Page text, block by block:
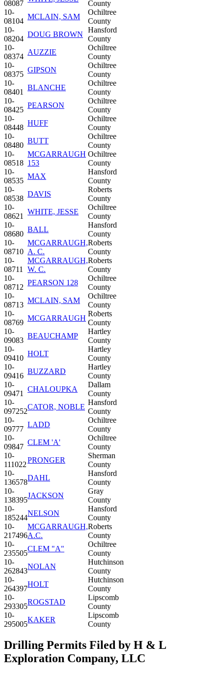
08087
County
10-
08104
MCLAIN, SAM
Ochiltree
County
10-
08204
DOUG BROWN
Hansford
County
10-
08374
AUZZIE
Ochiltree
County
10-
08375
GIPSON
Ochiltree
County
10-
08401
BLANCHE
Ochiltree
County
10-
08425
PEARSON
Ochiltree
County
10-
08448
HUFF
Ochiltree
County
10-
08480
BUTT
Ochiltree
County
10-
08518
MCGARRAUGH
153
Ochiltree
County
10-
08535
MAX
Hansford
County
10-
08538
DAVIS
Roberts
County
10-
08621
WHITE, JESSE
Ochiltree
County
10-
08680
BALL
Hansford
County
10-
08710
MCGARRAUGH,
A. C.
Roberts
County
10-
08711
MCGARRAUGH,
W. C.
Roberts
County
10-
08712
PEARSON 128
Ochiltree
County
10-
08713
MCLAIN, SAM
Ochiltree
County
10-
08769
MCGARRAUGH
Roberts
County
10-
09083
BEAUCHAMP
Hartley
County
10-
09410
HOLT
Hartley
County
10-
09416
BUZZARD
Hartley
County
10-
09471
CHALOUPKA
Dallam
County
10-
097252
CATOR, NOBLE
Hansford
County
10-
09777
LADD
Ochiltree
County
10-
09847
CLEM 'A'
Ochiltree
County
10-
111022
PRONGER
Sherman
County
10-
136578
DAHL
Hansford
County
10-
138395
JACKSON
Gray
County
10-
185244
NELSON
Hansford
County
10-
217496
MCGARRAUGH,
A.C.
Roberts
County
10-
235505
CLEM "A"
Ochiltree
County
10-
262843
NOLAN
Hutchinson
County
10-
264397
HOLT
Hutchinson
County
10-
293305
ROGSTAD
Lipscomb
County
10-
295005
KAKER
Lipscomb
County
Drilling Permits Filed by H & L
Exploration Company, LLC